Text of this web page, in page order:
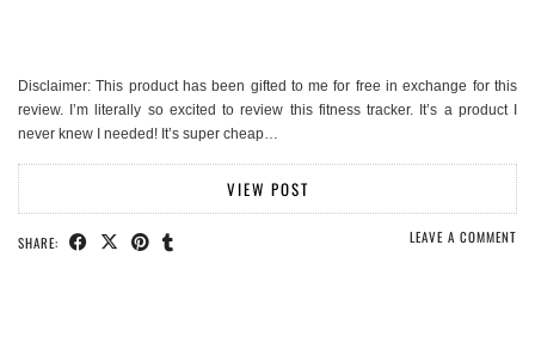
Disclaimer: This product has been gifted to me for free in exchange for this
review. I’m literally so excited to review this fitness tracker. It’s a product I
never knew I needed! It’s super cheap…
VIEW POST
SHARE: LEAVE A COMMENT